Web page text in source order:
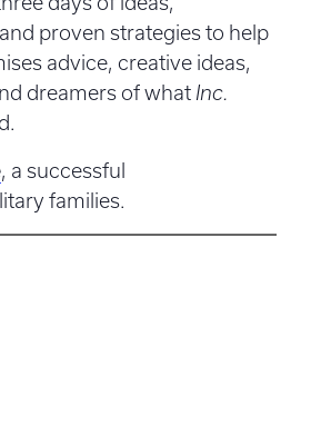
proven strategies to help
advice, creative ideas,
dreamers of what Inc.
, a successful
families.